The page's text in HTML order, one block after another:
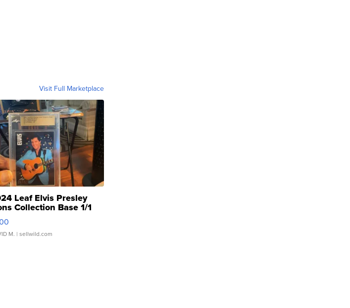
Visit Full Marketplace
Leaf Elvis Presley
Collection Base 1/1
Clear ...
M. | sellwild.com